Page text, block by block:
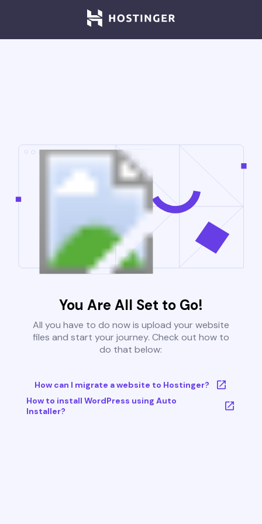
You Are All Set to Go!
All you have to do now is upload your website
files and start your journey. Check out how to
do that below:
How can I migrate a website to Hostinger?
How to install WordPress using Auto
Installer?